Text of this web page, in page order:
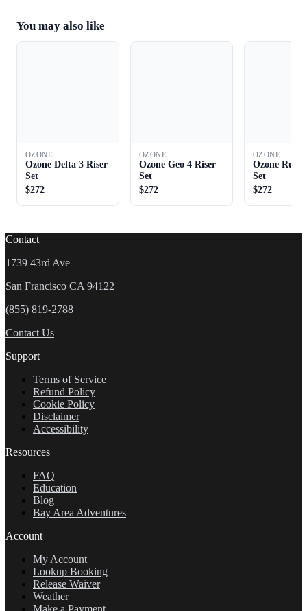
You may also like
OZONE
Ozone Delta 3 Riser
Set
$272
OZONE
Ozone Geo 4 Riser
Set
$272
OZONE
Ozone Rush
Set
$272
Contact
1739 43rd Ave
San Francisco CA 94122
(855) 819-2788
Contact Us
Support
Terms of Service
Refund Policy
Cookie Policy
Disclaimer
Accessibility
Resources
FAQ
Education
Blog
Bay Area Adventures
Account
My Account
Lookup Booking
Release Waiver
Weather
Make a Payment